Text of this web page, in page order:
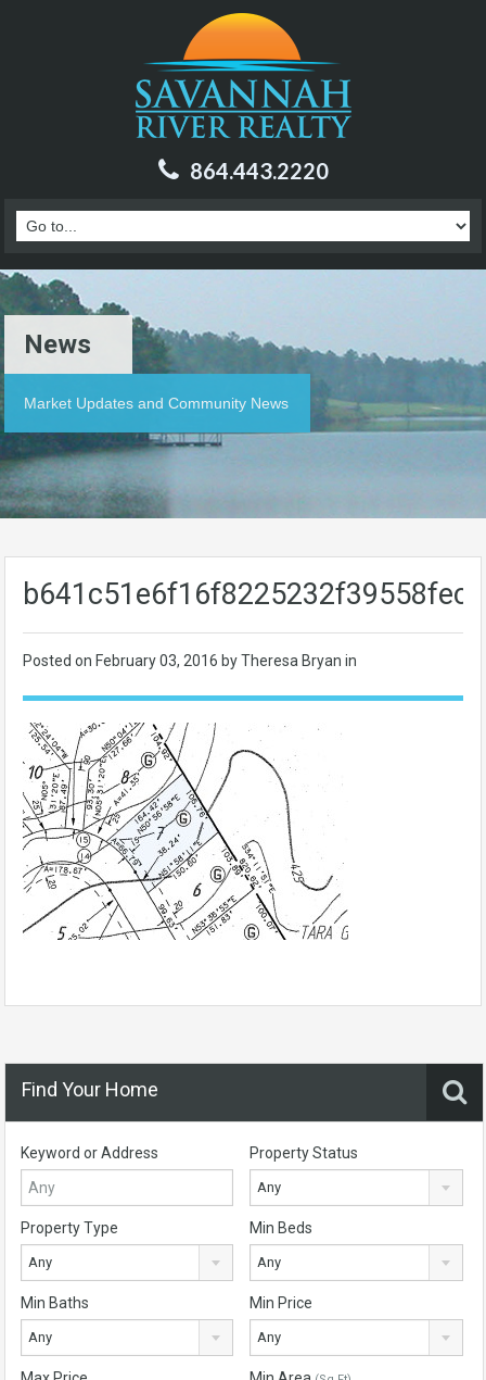
864.443.2220
News
Market Updates and Community News
Posted on February 03, 2016 by Theresa Bryan in
Find Your Home
Keyword or Address Property Status
Any
Property Type
Any
Min Beds
Any
Min Baths
Any
Min Price
Any